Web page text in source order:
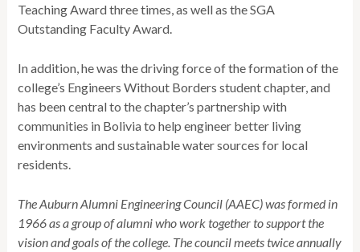
Teaching Award three times, as well as the SGA
Outstanding Faculty Award.
In addition, he was the driving force of the formation of the
college’s Engineers Without Borders student chapter, and
has been central to the chapter’s partnership with
communities in Bolivia to help engineer better living
environments and sustainable water sources for local
residents.
The Auburn Alumni Engineering Council (AAEC) was formed in
1966 as a group of alumni who work together to support the
vision and goals of the college. The council meets twice annually